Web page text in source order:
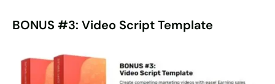
BONUS #3: Video Script Template